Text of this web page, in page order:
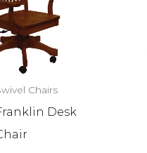
Chairs
Desk